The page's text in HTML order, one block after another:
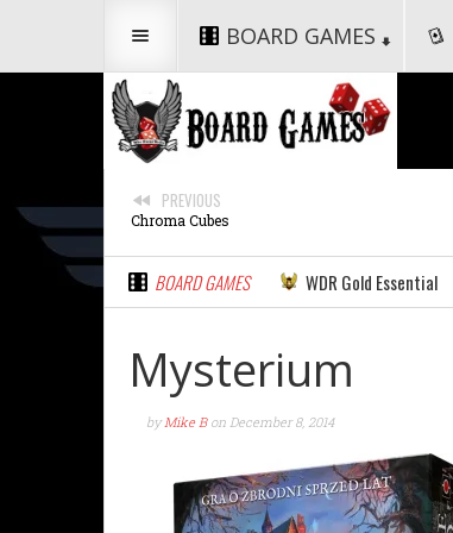
BOARD GAMES
PREVIOUS
Chroma Cubes
BOARD GAMES WDR Gold Essential
Mysterium
byMike B on December 8, 2014